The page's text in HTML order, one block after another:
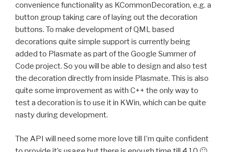
convenience functionality as KCommonDecoration, e.g. a
button group taking care of laying out the decoration
buttons. To make development of QML based
decorations quite simple support is currently being
added to Plasmate as part of the Google Summer of
Code project. So you will be able to design and also test
the decoration directly from inside Plasmate. This is also
quite some improvement as with C++ the only way to
test a decoration is to use it in KWin, which can be quite
nasty during development.
The API will need some more love till I’m quite confident